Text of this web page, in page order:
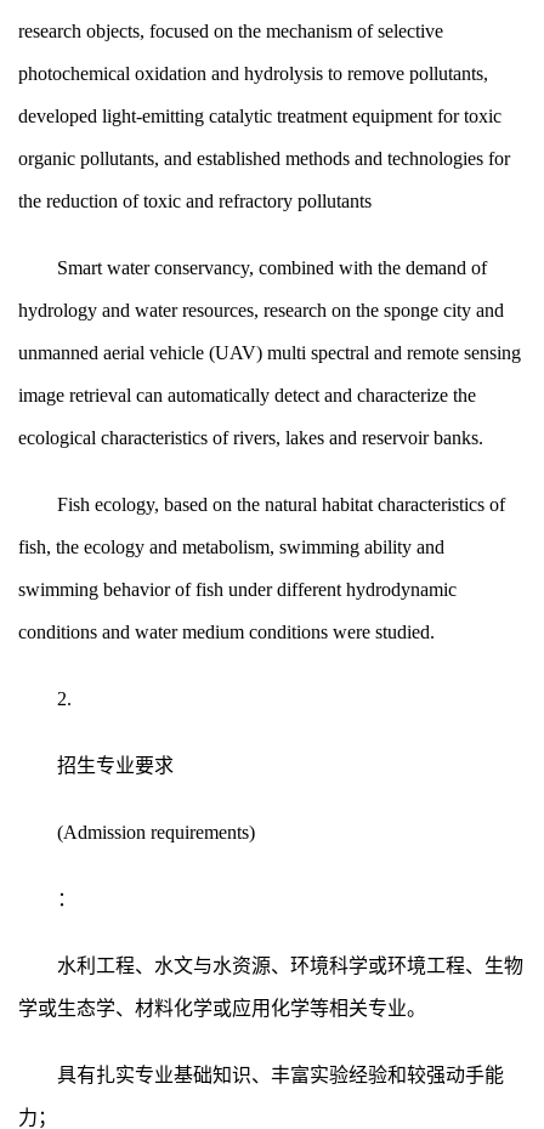
research objects, focused on the mechanism of selective
photochemical oxidation and hydrolysis to remove pollutants,
developed light-emitting catalytic treatment equipment for toxic
organic pollutants, and established methods and technologies for
the reduction of toxic and refractory pollutants
Smart water conservancy, combined with the demand of
hydrology and water resources, research on the sponge city and
unmanned aerial vehicle (UAV) multi spectral and remote sensing
image retrieval can automatically detect and characterize the
ecological characteristics of rivers, lakes and reservoir banks.
Fish ecology, based on the natural habitat characteristics of
fish, the ecology and metabolism, swimming ability and
swimming behavior of fish under different hydrodynamic
conditions and water medium conditions were studied.
2.
招生专业要求
(Admission requirements)
：
水利工程、水文与水资源、环境科学或环境工程、生物
学或生态学、材料化学或应用化学等相关专业。
具有扎实专业基础知识、丰富实验经验和较强动手能
力；